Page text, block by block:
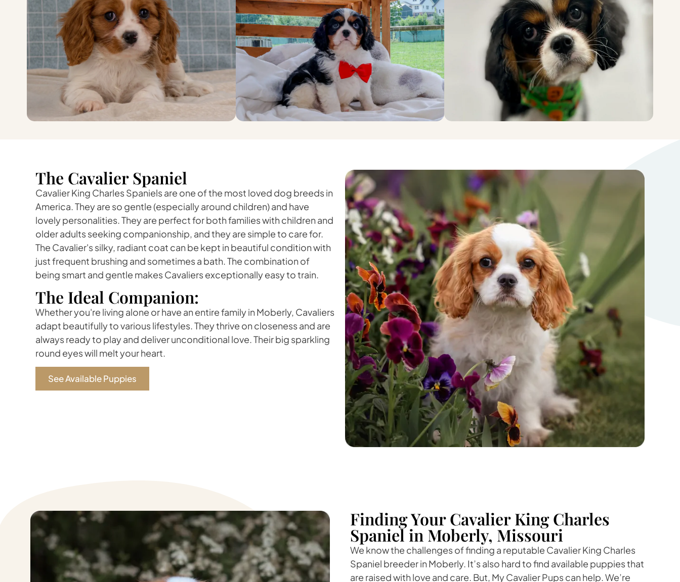
The Cavalier Spaniel
Cavalier King Charles Spaniels are one of the most loved dog breeds in
America. They are so gentle (especially around children) and have
lovely personalities. They are perfect for both families with children and
older adults seeking companionship, and they are simple to care for.
The Cavalier's silky, radiant coat can be kept in beautiful condition with
just frequent brushing and sometimes a bath. The combination of
being smart and gentle makes Cavaliers exceptionally easy to train.
The Ideal Companion:
Whether you're living alone or have an entire family in Moberly, Cavaliers
adapt beautifully to various lifestyles. They thrive on closeness and are
always ready to play and deliver unconditional love. Their big sparkling
round eyes will melt your heart.
See Available Puppies
Finding Your Cavalier King Charles
Spaniel in Moberly, Missouri
We know the challenges of finding a reputable Cavalier King Charles
Spaniel breeder in Moberly. It’s also hard to find available puppies that
are raised with love and care. But, My Cavalier Pups can help. We’re